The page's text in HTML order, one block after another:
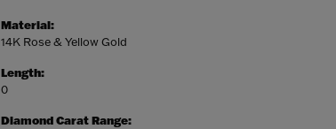
Material:
14K Rose & Yellow Gold
Length:
0
Diamond Carat Range: